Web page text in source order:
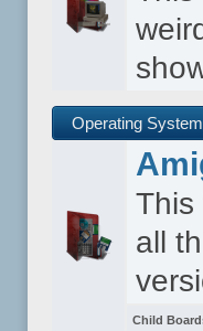
Operating
This
all
Child